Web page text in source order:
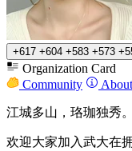
+617 +604 +583 +573
Organization Card
Community
江城多山，珞珈独秀
欢迎大家加入武大在